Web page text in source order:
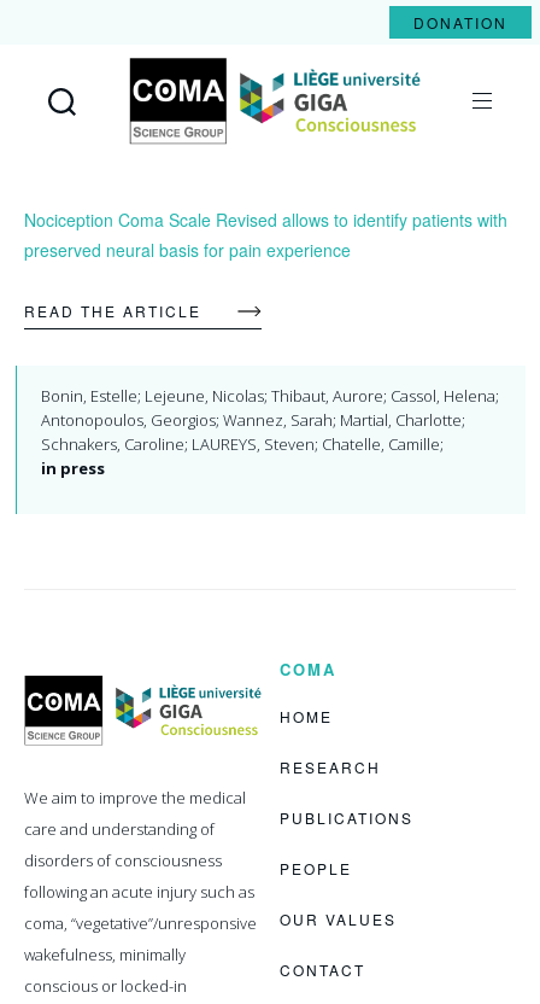
DONATION
Coma
Science
Group
Nociception Coma Scale Revised allows to identify patients with
preserved neural basis for pain experience
READ THE ARTICLE
Bonin, Estelle; Lejeune, Nicolas; Thibaut, Aurore; Cassol, Helena;
Antonopoulos, Georgios; Wannez, Sarah; Martial, Charlotte;
Schnakers, Caroline; LAUREYS, Steven; Chatelle, Camille;
in press
Coma
Science
Group
We aim to improve the medical
care and understanding of
disorders of consciousness
following an acute injury such as
coma, “vegetative”/unresponsive
wakefulness, minimally
conscious or locked-in
COMA
HOME
RESEARCH
PUBLICATIONS
PEOPLE
OUR VALUES
CONTACT